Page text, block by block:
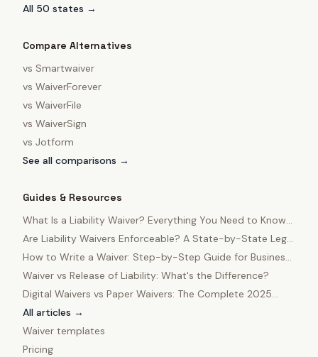
All 50 states →
Compare Alternatives
vs Smartwaiver
vs WaiverForever
vs WaiverFile
vs WaiverSign
vs Jotform
See all comparisons →
Guides & Resources
What Is a Liability Waiver? Everything You Need to Know
in 2025
Are Liability Waivers Enforceable? A State-by-State Legal
Guide
How to Write a Waiver: Step-by-Step Guide for Business
Owners
Waiver vs Release of Liability: What's the Difference?
Digital Waivers vs Paper Waivers: The Complete 2025
Comparison
All articles →
Waiver templates
Pricing